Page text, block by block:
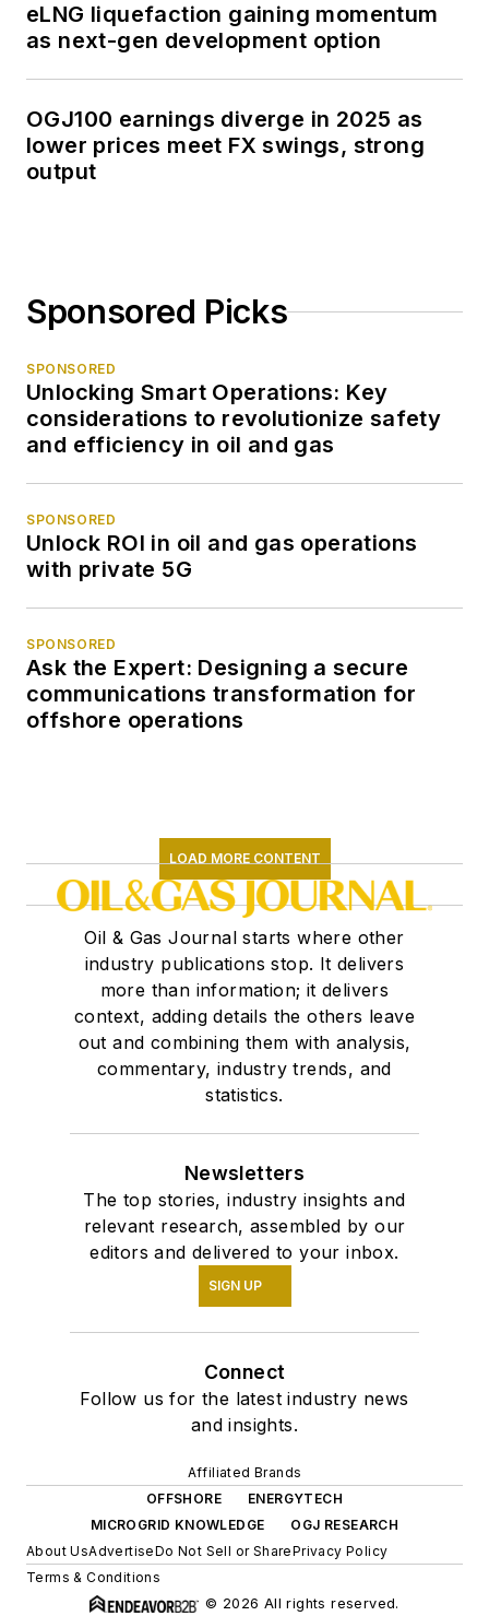
eLNG liquefaction gaining momentum
as next-gen development option
OGJ100 earnings diverge in 2025 as
lower prices meet FX swings, strong
output
Sponsored Picks
SPONSORED
Unlocking Smart Operations: Key
considerations to revolutionize safety
and efficiency in oil and gas
SPONSORED
Unlock ROI in oil and gas operations
with private 5G
SPONSORED
Ask the Expert: Designing a secure
communications transformation for
offshore operations
LOAD MORE CONTENT
Oil & Gas Journal starts where other
industry publications stop. It delivers
more than information; it delivers
context, adding details the others leave
out and combining them with analysis,
commentary, industry trends, and
statistics.
Newsletters
The top stories, industry insights and
relevant research, assembled by our
editors and delivered to your inbox.
SIGN UP
Connect
Follow us for the latest industry news
and insights.
Affiliated Brands
OFFSHORE
ENERGYTECH
MICROGRID KNOWLEDGE
OGJ RESEARCH
About UsAdvertiseDo Not Sell or SharePrivacy Policy
Terms & Conditions
© 2026 All rights reserved.